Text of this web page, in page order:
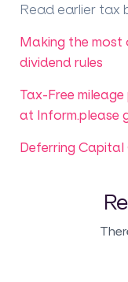
Read earlier tax
Making the
dividend rules
Tax-Free mileage
at Inform.please
Deferring